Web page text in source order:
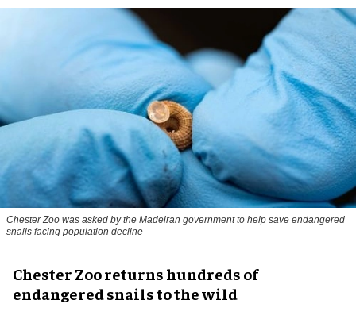
Chester Zoo was asked by the Madeiran government to help save endangered
snails facing population decline
Chester Zoo returns hundreds of
endangered snails to the wild